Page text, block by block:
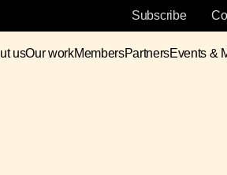
Subscribe
usOur workMembersPartnersEvents &